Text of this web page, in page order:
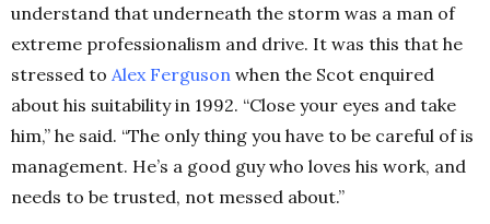
understand that underneath the storm was a man of
extreme professionalism and drive. It was this that he
stressed to Alex Ferguson when the Scot enquired
about his suitability in 1992. “Close your eyes and take
him,” he said. “The only thing you have to be careful of is
management. He’s a good guy who loves his work, and
needs to be trusted, not messed about.”